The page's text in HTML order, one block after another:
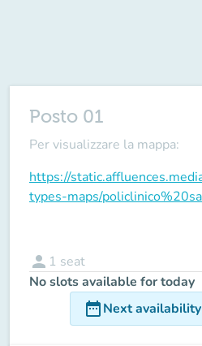
Posto 01
Per visualizzare la mappa:
https://
types-maps/
person 1 seat
No slots available for today
date_rangeNext availability